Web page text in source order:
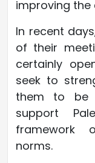
improving
In recent
of their
certainly
seek to
them to be
support
framework
norms.